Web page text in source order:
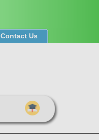
Contact Us